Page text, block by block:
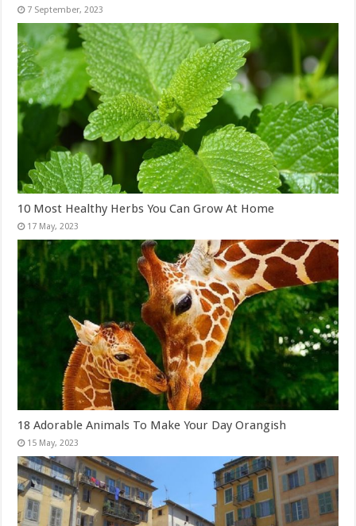
10 Most Healthy Herbs You Can Grow At Home
18 Adorable Animals To Make Your Day Orangish